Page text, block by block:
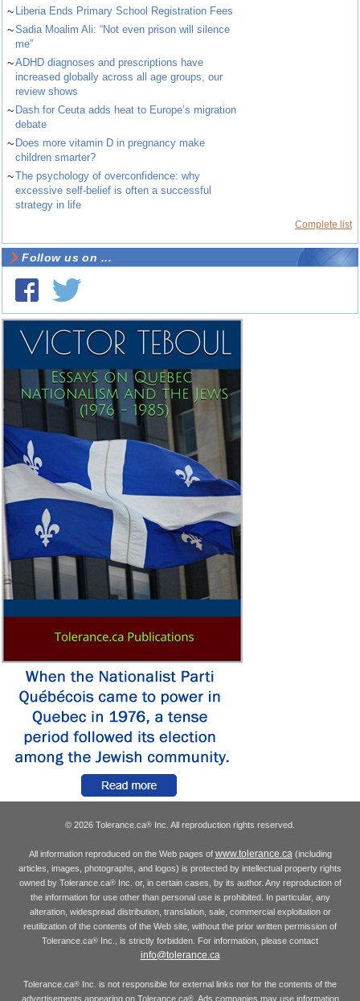
~ Liberia Ends Primary School Registration Fees
~Sadia Moalim Ali: “Not even prison will silence
me”
~ADHD diagnoses and prescriptions have
increased globally across all age groups, our
review shows
~ Dash for Ceuta adds heat to Europe’s migration
debate
~ Does more vitamin D in pregnancy make
children smarter?
~The psychology of overconfidence: why
excessive self-belief is often a successful
strategy in life
Complete list
Follow us on ...
© 2026 Tolerance.ca® Inc. All reproduction rights reserved.
All information reproduced on the Web pages of www.tolerance.ca(including
articles, images, photographs, and logos) is protected by intellectual property rights
owned by Tolerance.ca®Inc. or, in certain cases, by its author. Any reproduction of
the information for use other than personal use is prohibited. In particular, any
alteration, widespread distribution, translation, sale, commercial exploitation or
reutilization of the contents of the Web site, without the prior written permission of
Tolerance.ca® Inc., is strictly forbidden. For information, please contact
info@tolerance.ca
Tolerance.ca® Inc. is not responsible for external links nor for the contents of the
advertisements appearing on Tolerance.ca®. Ads companies may use information